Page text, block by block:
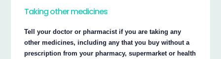
Taking other medicines
Tell your doctor or pharmacist if you are taking any
other medicines, including any that you buy without a
prescription from your pharmacy, supermarket or health